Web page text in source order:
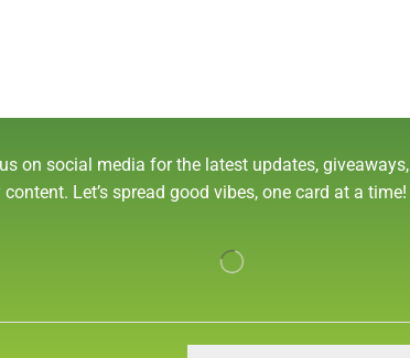
on social media for the latest updates,
Let’s spread good vibes, one card at a time!